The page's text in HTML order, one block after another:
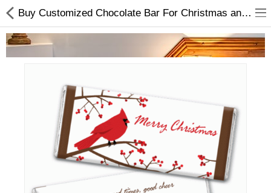
Home Appliances
Baby & Toddler
Books & Stationaries
Buy Customized Chocolate Bar For Christmas and New Year 2022 Online In Nepal